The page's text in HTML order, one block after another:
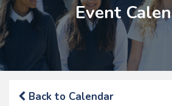
Event
Back to Calendar